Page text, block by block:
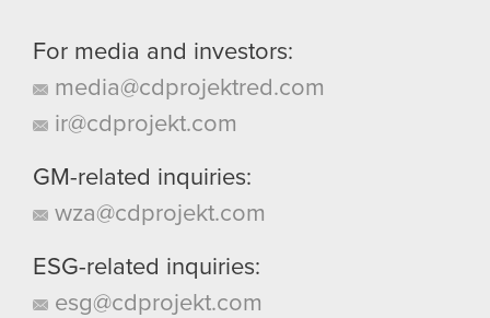
For media and investors:
media@cdprojektred.com
ir@cdprojekt.com
GM-related inquiries:
wza@cdprojekt.com
ESG-related inquiries:
esg@cdprojekt.com